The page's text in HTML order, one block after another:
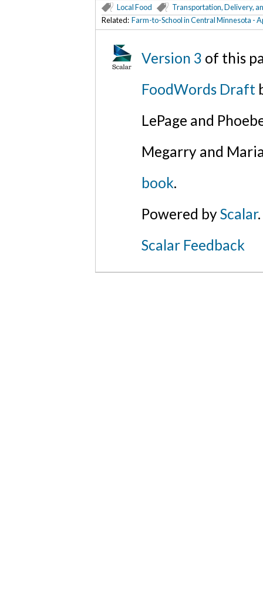
Local Food
Transportation, Delivery,
Related: Farm-to-School in Central Minnesota -
Version 3 of this
FoodWords Draft
LePage and
Megarry and
book.
Powered byScalar.
Scalar Feedback